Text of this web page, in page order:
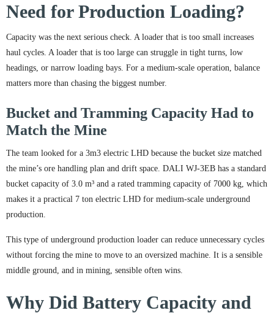
Need for Production Loading?
Capacity was the next serious check. A loader that is too small increases
haul cycles. A loader that is too large can struggle in tight turns, low
headings, or narrow loading bays. For a medium-scale operation, balance
matters more than chasing the biggest number.
Bucket and Tramming Capacity Had to
Match the Mine
The team looked for a 3m3 electric LHD because the bucket size matched
the mine’s ore handling plan and drift space. DALI WJ-3EB has a standard
bucket capacity of 3.0 m³ and a rated tramming capacity of 7000 kg, which
makes it a practical 7 ton electric LHD for medium-scale underground
production.
This type of underground production loader can reduce unnecessary cycles
without forcing the mine to move to an oversized machine. It is a sensible
middle ground, and in mining, sensible often wins.
Why Did Battery Capacity and